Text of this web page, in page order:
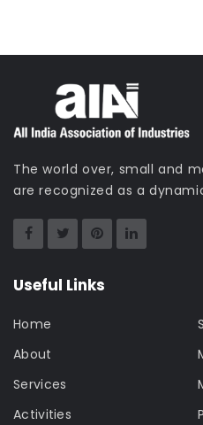
The world over, small and
are recognized as a
Useful Links
Home
About
Services
Activities